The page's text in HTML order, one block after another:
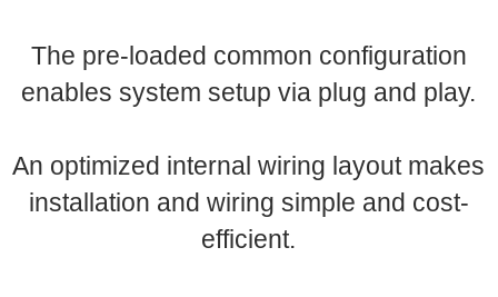
The pre-loaded common configuration
enables system setup via plug and play.
An optimized internal wiring layout makes
installation and wiring simple and cost-
efficient.